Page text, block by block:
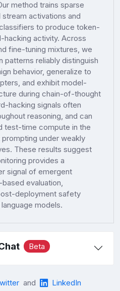
method trains sparse
activations and
to produce token-
activity. Across
fine-tuning mixtures, we
patterns reliably distinguish
behavior, generalize to
and exhibit model-
during chain-of-thought
hacking signals often
reasoning, and can
test-time compute in the
under weakly
These results suggest
provides a
signal of emergent
evaluation,
deployment safety
models.
Beta
and LinkedIn